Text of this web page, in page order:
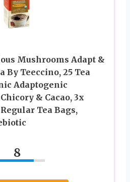
Mushrooms Adapt &
By Teeccino, 25 Tea
Adaptogenic
& Cacao, 3x
Tea Bags,
8